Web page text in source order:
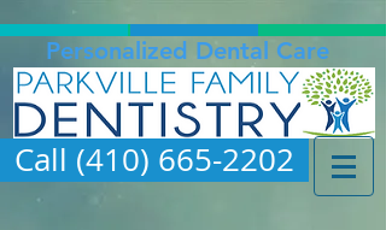
Personalized Dental Care
Call (410) 665-2202